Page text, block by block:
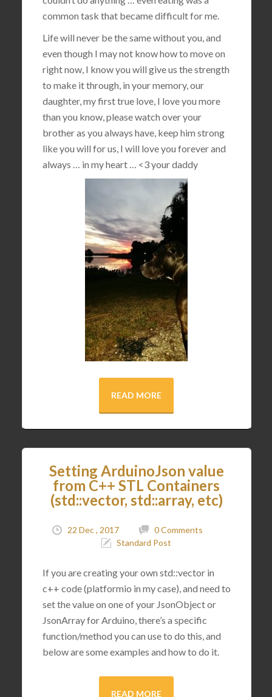
common task that became difficult for me.
Life will never be the same without you, and
even though I may not know how to move on
right now, I know you will give us the strength
to make it through, in your memory, our
daughter, my first true love, I love you more
than you know, please watch over your
brother as you always have, keep him strong
like you will for us, I will love you forever and
always … in my heart … <3your daddy
READ MORE
Setting ArduinoJson value
from C++ STL Containers
(std::vector, std::array, etc)
22 Dec , 2017
0 Comments
Standard Post
If you are creating your own std::vector in
c++ code (platformio in my case), and need to
set the value on one of your JsonObject or
JsonArray for Arduino, there’s a specific
function/method you can use to do this, and
below are some examples and how to do it.
READ MORE